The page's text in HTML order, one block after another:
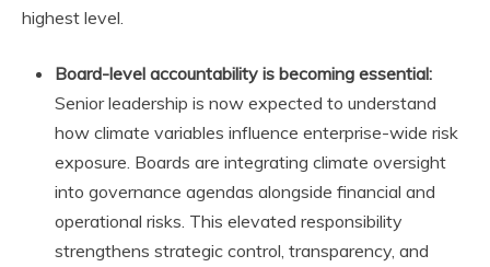
highest level.
Board-level accountability is becoming essential:
Senior leadership is now expected to understand
how climate variables influence enterprise-wide risk
exposure. Boards are integrating climate oversight
into governance agendas alongside financial and
operational risks. This elevated responsibility
strengthens strategic control, transparency, and